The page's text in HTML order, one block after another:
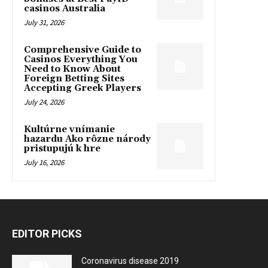
casinos Australia
July 31, 2026
Comprehensive Guide to
Casinos Everything You
Need to Know About
Foreign Betting Sites
Accepting Greek Players
July 24, 2026
Kultúrne vnímanie
hazardu Ako rôzne národy
pristupujú k hre
July 16, 2026
EDITOR PICKS
Coronavirus disease 2019